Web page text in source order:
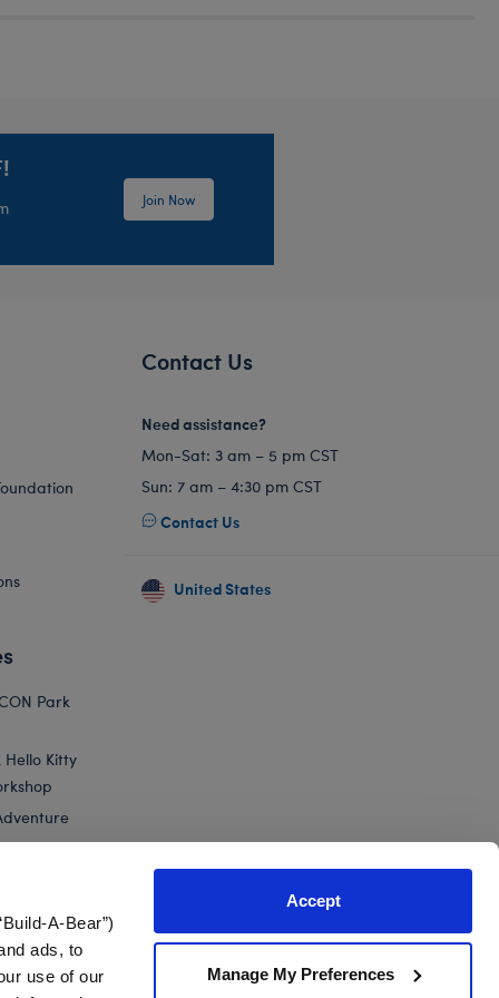
A-Bear”)
ads, to
use of our
Accept
Manage My Preferences
Join Now
Park
Kitty
Contact Us
Need assistance?
Mon-Sat: 3 am – 5 pm CST
Sun: 7 am – 4:30 pm CST
Contact Us
United States